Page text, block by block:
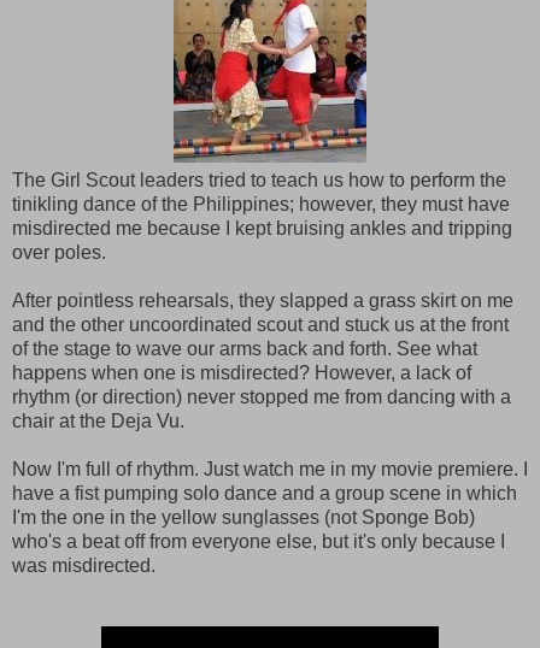
The Girl Scout leaders tried to teach us how to perform the
tinikling dance of the Philippines; however, they must have
misdirected me because I kept bruising ankles and tripping
over poles.
After pointless rehearsals, they slapped a grass skirt on me
and the other uncoordinated scout and stuck us at the front
of the stage to wave our arms back and forth. See what
happens when one is misdirected? However, a lack of
rhythm (or direction) never stopped me from dancing with a
chair at the Deja Vu.
Now I'm full of rhythm. Just watch me in my movie premiere. I
have a fist pumping solo dance and a group scene in which
I'm the one in the yellow sunglasses (not Sponge Bob)
who's a beat off from everyone else, but it's only because I
was misdirected.